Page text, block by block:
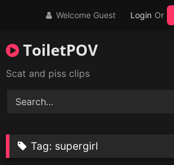
Welcome Guest Login Or
ToiletPOV
Scat and piss clips
Tag: supergirl